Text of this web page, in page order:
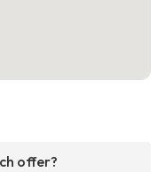
offer?